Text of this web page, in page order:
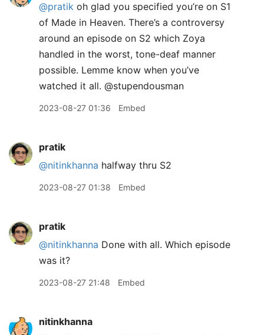
@pratik oh glad you specified you’re on S1
of Made in Heaven. There’s a controversy
around an episode on S2 which Zoya
handled in the worst, tone-deaf manner
possible. Lemme know when you’ve
watched it all. @stupendousman
2023-08-27 01:36 Embed
pratik
@nitinkhanna halfway thru S2
2023-08-27 01:38 Embed
pratik
@nitinkhanna Done with all. Which episode
was it?
2023-08-27 21:48 Embed
nitinkhanna